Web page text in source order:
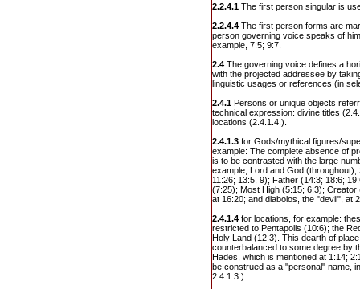
2.2.4.1 The first person singular is
2.2.4.4 The first person forms are
person governing voice speaks of
example, 7:5; 9:7.
2.4 The governing voice defines a
with the projected addressee by
linguistic usages or references (in
2.4.1 Persons or unique objects
technical expression: divine titles
locations (2.4.1.4.).
2.4.1.3 for Gods/mythical figures/
example: The complete absence of
is to be contrasted with the large
example, Lord and God (throughout);
11:26; 13:5, 9); Father (14:3; 18:6;
(7:25); Most High (5:15; 6:3); Creator
at 16:20; and diabolos, the "devil", at
2.4.1.4 for locations, for example:
restricted to Pentapolis (10:6); the
Holy Land (12:3). This dearth of
counterbalanced to some degree by
Hades, which is mentioned at 1:14;
be construed as a "personal" name,
2.4.1.3.).